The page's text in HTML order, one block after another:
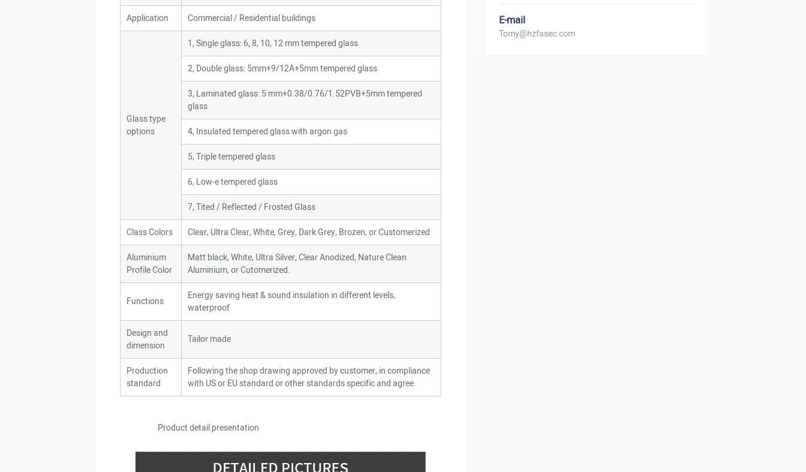
Application Commercial / Residential buildings
Glass type
options
1, Single glass: 6, 8, 10, 12 mm tempered glass
2, Double glass: 5mm+9/12A+5mm tempered glass
3, Laminated glass: 5 mm+0.38/0.76/1.52PVB+5mm tempered
glass
4, Insulated tempered glass with argon gas
5, Triple tempered glass
6, Low-e tempered glass
7, Tited / Reflected / Frosted Glass
Class Colors
Clear, Ultra Clear, White, Grey, Dark Grey, Brozen, or Customerized
Aluminium
Profile Color
Matt black, White, Ultra Silver, Clear Anodized, Nature Clean
Aluminium, or Cutomerized.
Functions
Energy saving heat & sound insulation in different levels,
waterproof
Design and
dimension
Tailor made
Production
standard
Following the shop drawing approved by customer, in compliance
with US or EU standard or other standards specific and agree
Product detail presentation
E-mail
Tomy@hzfasec.com